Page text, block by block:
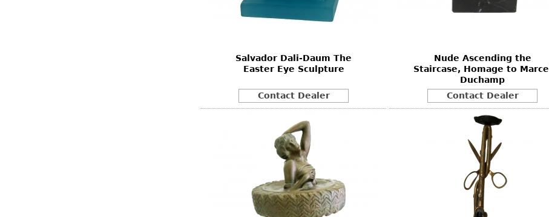
Salvador Dali-Daum The
Easter Eye Sculpture
Contact Dealer
Nude Ascending the
Staircase, Homage to Marcel
Duchamp
Contact Dealer